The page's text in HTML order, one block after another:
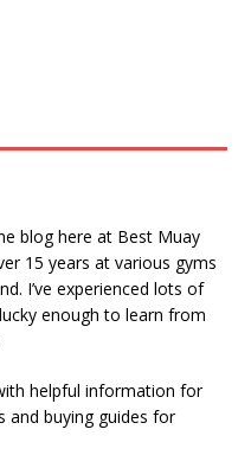
blog here at Best Muay
15 years at various gyms
I’ve experienced lots of
enough to learn from
helpful information for
and buying guides for